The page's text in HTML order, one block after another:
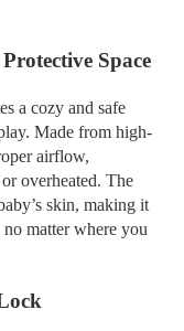
Space
a cozy and safe
Made from high-
airflow,
overheated. The
skin, making it
matter where you